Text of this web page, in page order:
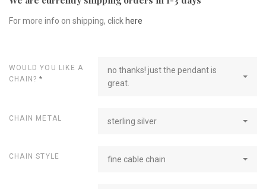
For more info on shipping, click here
WOULD YOU LIKE A
CHAIN?*
no thanks! just the pendant is
great.
CHAIN METAL sterling silver
CHAIN STYLE fine cable chain